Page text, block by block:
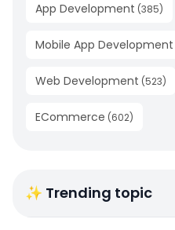
App Development (385)
Mobile App Development
Web Development (523)
ECommerce (602)
✨ Trending topic